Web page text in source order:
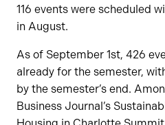
116 events were scheduled
in August.
As of September 1st, 426
already for the semester,
by the semester’s end.
Business Journal’s